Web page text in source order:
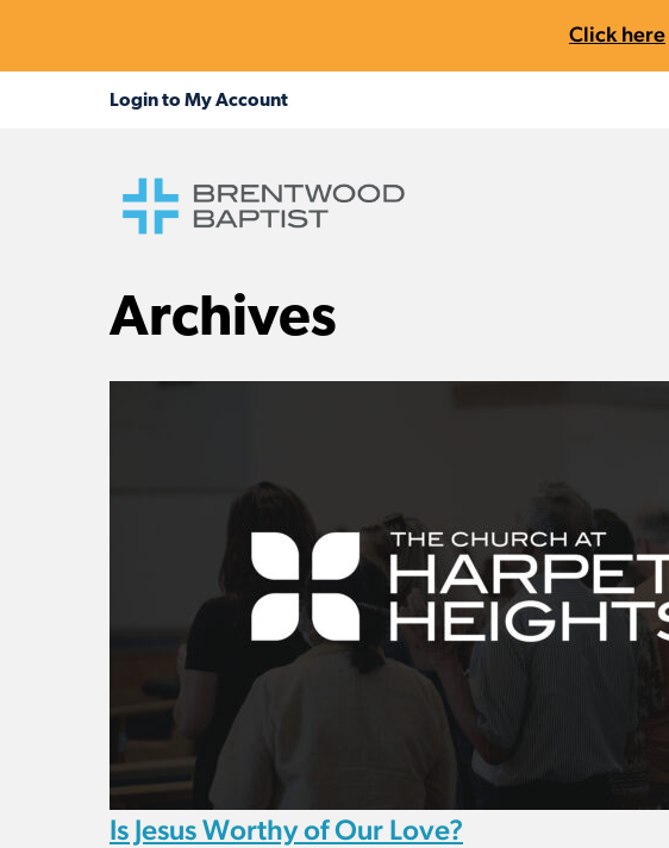
Click here
Archives
Is Jesus Worthy of Our Love?